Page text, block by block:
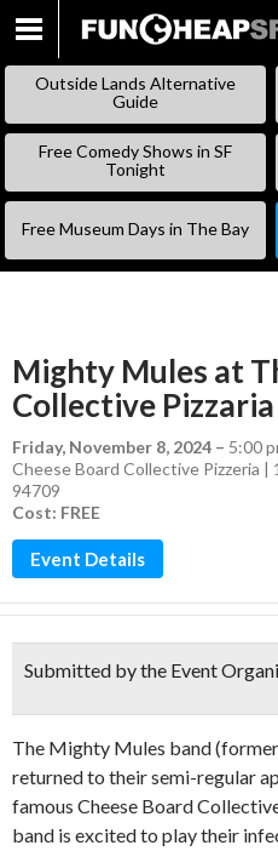
Outside Lands Alternative
Guide
Free Comedy Shows in SF
Tonight
Free Museum Days in The Bay
Mighty Mules at
Collective Pizzaria
Friday, November 8, 2024 – 5:00
Cheese Board Collective Pizzeria |
94709
Cost: FREE
Event Details
Submitted by the Event
The Mighty Mules band
returned to their semi-regular
famous Cheese Board
band is excited to play their